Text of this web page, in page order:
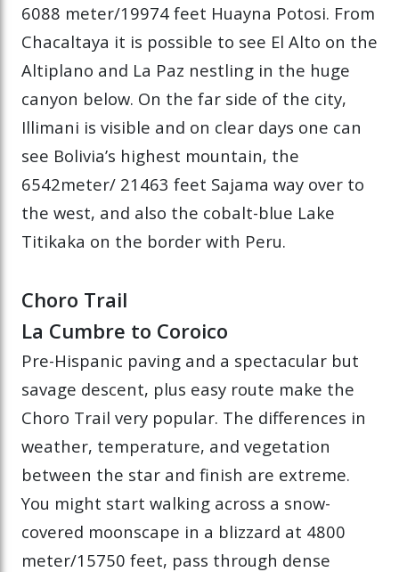
6088 meter/19974 feet Huayna Potosi. From
Chacaltaya it is possible to see El Alto on the
Altiplano and La Paz nestling in the huge
canyon below. On the far side of the city,
Illimani is visible and on clear days one can
see Bolivia’s highest mountain, the
6542meter/ 21463 feet Sajama way over to
the west, and also the cobalt-blue Lake
Titikaka on the border with Peru.
Choro Trail
La Cumbre to Coroico
Pre-Hispanic paving and a spectacular but
savage descent, plus easy route make the
Choro Trail very popular. The differences in
weather, temperature, and vegetation
between the star and finish are extreme.
You might start walking across a snow-
covered moonscape in a blizzard at 4800
meter/15750 feet, pass through dense